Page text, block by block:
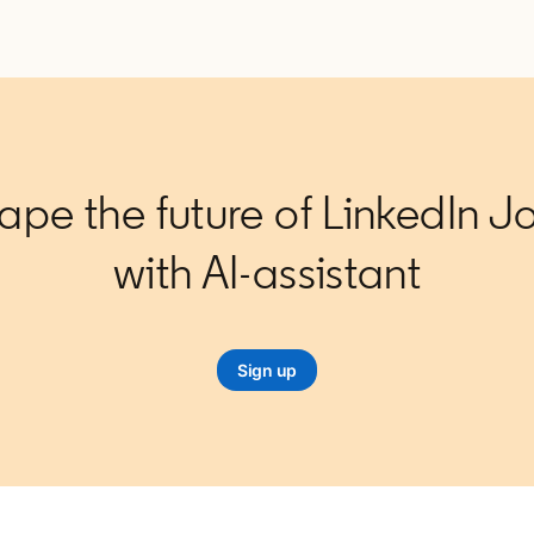
the future of LinkedIn
with AI-assistant
Sign upopens in a new tab